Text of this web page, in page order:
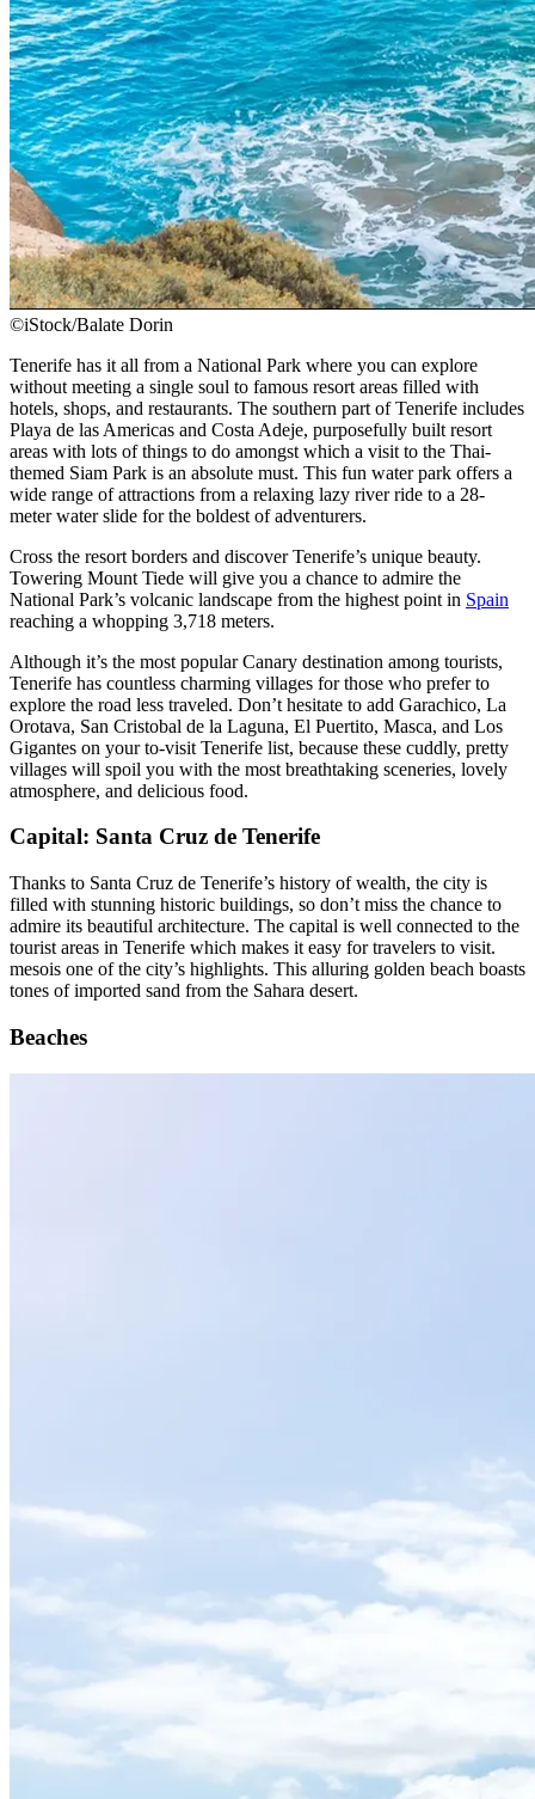
©iStock/Balate Dorin
Tenerife has it all from a National Park where you can explore
without meeting a single soul to famous resort areas filled with
hotels, shops, and restaurants. The southern part of Tenerife includes
Playa de las Americas and Costa Adeje, purposefully built resort
areas with lots of things to do amongst which a visit to the Thai-
themed Siam Park is an absolute must. This fun water park offers a
wide range of attractions from a relaxing lazy river ride to a 28-
meter water slide for the boldest of adventurers.
Cross the resort borders and discover Tenerife’s unique beauty.
Towering Mount Tiede will give you a chance to admire the
National Park’s volcanic landscape from the highest point in Spain
reaching a whopping 3,718 meters.
Although it’s the most popular Canary destination among tourists,
Tenerife has countless charming villages for those who prefer to
explore the road less traveled. Don’t hesitate to add Garachico, La
Orotava, San Cristobal de la Laguna, El Puertito, Masca, and Los
Gigantes on your to-visit Tenerife list, because these cuddly, pretty
villages will spoil you with the most breathtaking sceneries, lovely
atmosphere, and delicious food.
Capital: Santa Cruz de Tenerife
Thanks to Santa Cruz de Tenerife’s history of wealth, the city is
filled with stunning historic buildings, so don’t miss the chance to
admire its beautiful architecture. The capital is well connected to the
tourist areas in Tenerife which makes it easy for travelers to visit.
mesois one of the city’s highlights. This alluring golden beach boasts
tones of imported sand from the Sahara desert.
Beaches